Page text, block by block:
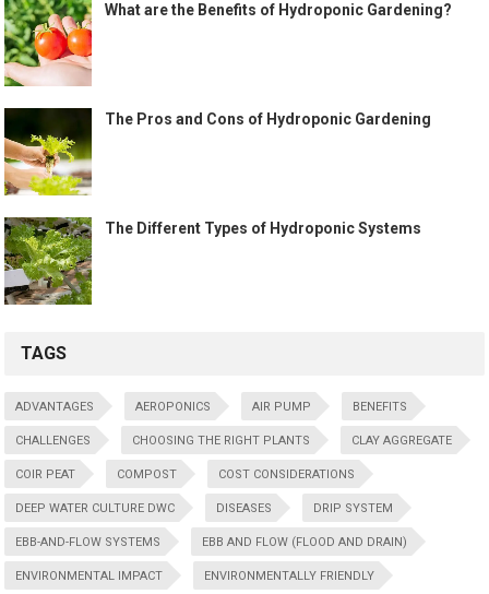
What are the Benefits of Hydroponic Gardening?
The Pros and Cons of Hydroponic Gardening
The Different Types of Hydroponic Systems
TAGS
ADVANTAGES AEROPONICS AIR PUMP BENEFITS
CHALLENGES CHOOSING THE RIGHT PLANTS CLAY AGGREGATE
COIR PEAT COMPOST COST CONSIDERATIONS
DEEP WATER CULTURE DWC DISEASES DRIP SYSTEM
EBB-AND-FLOW SYSTEMS EBB AND FLOW (FLOOD AND DRAIN)
ENVIRONMENTAL IMPACT ENVIRONMENTALLY FRIENDLY